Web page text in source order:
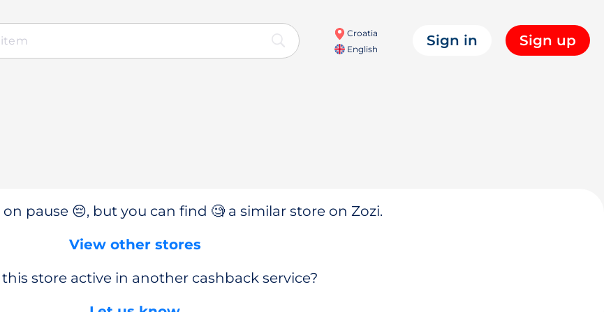
Croatia
English
Sign in Sign up
pause 😔, but you can find 🧐 a similar store on Zozi.
View other stores
store active in another cashback service?